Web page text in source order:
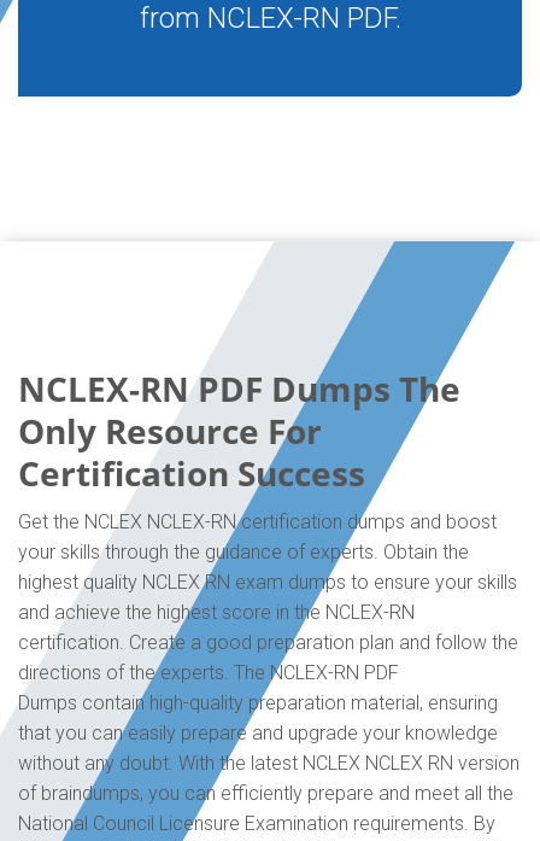
from NCLEX-RN PDF.
NCLEX-RN PDF Dumps The
Only Resource For
Certification Success
Get the NCLEX NCLEX-RN certification dumps and boost
your skills through the guidance of experts. Obtain the
highest quality NCLEX RN exam dumps to ensure your skills
and achieve the highest score in the NCLEX-RN
certification. Create a good preparation plan and follow the
directions of the experts. The NCLEX-RN PDF
Dumps contain high-quality preparation material, ensuring
that you can easily prepare and upgrade your knowledge
without any doubt. With the latest NCLEX NCLEX RN version
of braindumps, you can efficiently prepare and meet all the
National Council Licensure Examination requirements. By